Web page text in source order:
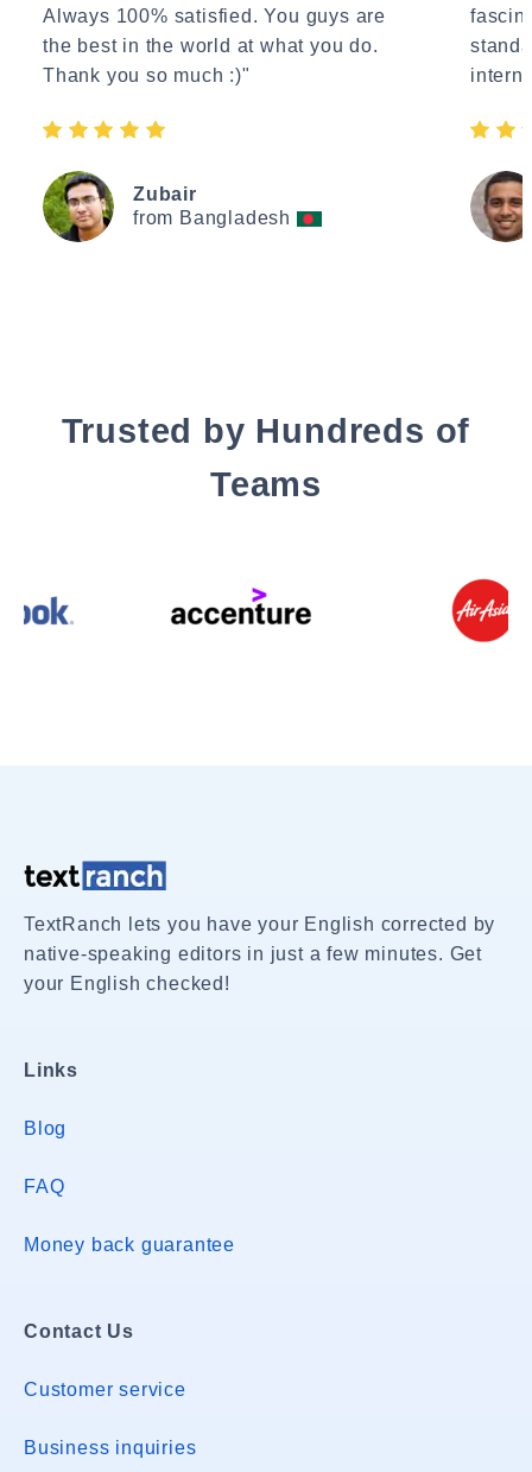
Always 100% satisfied. You guys are
the best in the world at what you do.
Thank you so much :)"
Zubair
from Bangladesh
Trusted by Hundreds of
Teams
TextRanch lets you have your English corrected by
native-speaking editors in just a few minutes. Get
your English checked!
Links
Blog
FAQ
Money back guarantee
Contact Us
Customer service
Business inquiries